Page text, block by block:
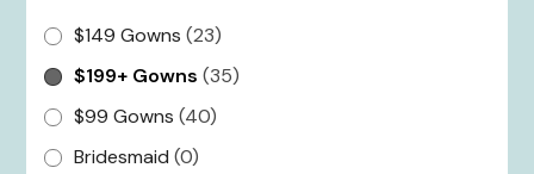
$149 Gowns (23)
$199+ Gowns (35)
$99 Gowns (40)
Bridesmaid (0)